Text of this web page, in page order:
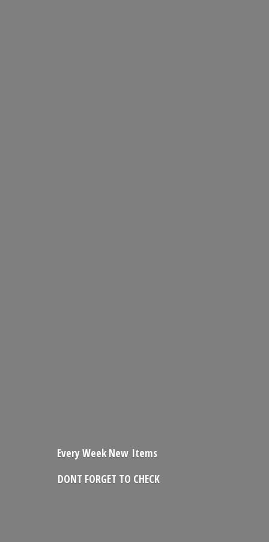
Every Week New Items
DONT FORGET TO CHECK